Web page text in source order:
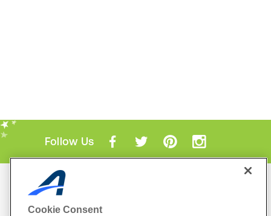
Follow Us
Mobile Apps
Cookie Consent